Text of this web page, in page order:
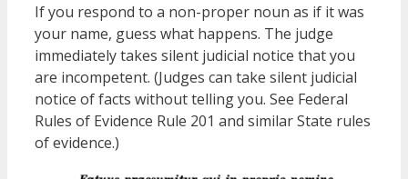
If you respond to a non-proper noun as if it was
your name, guess what happens. The judge
immediately takes silent judicial notice that you
are incompetent. (Judges can take silent judicial
notice of facts without telling you. See Federal
Rules of Evidence Rule 201 and similar State rules
of evidence.)